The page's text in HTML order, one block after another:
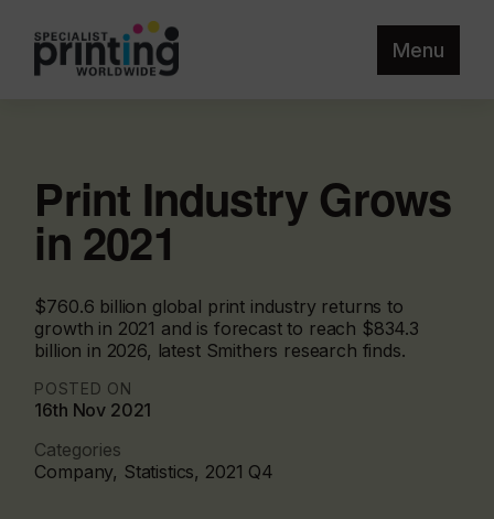
Menu
Print Industry Grows
in 2021
$760.6 billion global print industry returns to
growth in 2021 and is forecast to reach $834.3
billion in 2026, latest Smithers research finds.
POSTED ON
16th Nov 2021
Categories
Company, Statistics, 2021 Q4